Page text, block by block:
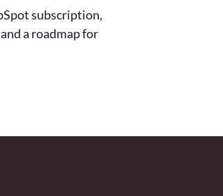
subscription,
a roadmap for